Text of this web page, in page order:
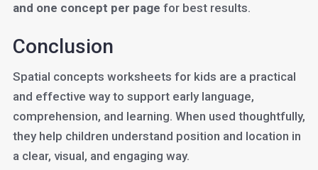
and one concept per page for best results.
Conclusion
Spatial concepts worksheets for kids are a practical
and effective way to support early language,
comprehension, and learning. When used thoughtfully,
they help children understand position and location in
a clear, visual, and engaging way.